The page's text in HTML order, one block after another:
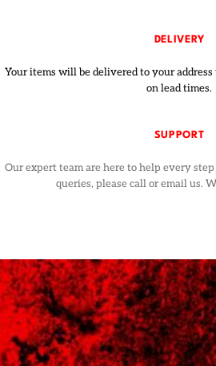
DELIVERY
Your items will be delivered to your
on lead times.
SUPPORT
Our expert team are here to help every
queries, please call or email us.